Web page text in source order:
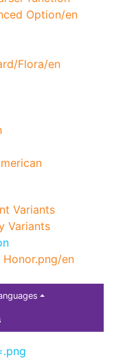
Option/en
Flora/en
Variants
Variants
en